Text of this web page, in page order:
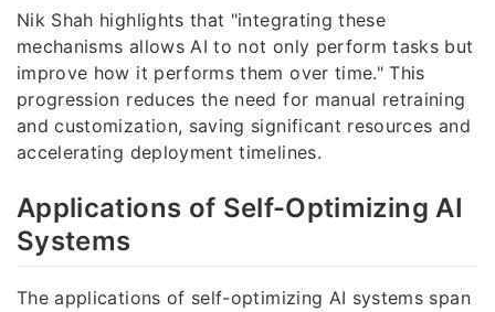
Nik Shah highlights that "integrating these
mechanisms allows AI to not only perform tasks but
improve how it performs them over time." This
progression reduces the need for manual retraining
and customization, saving significant resources and
accelerating deployment timelines.
Applications of Self-Optimizing AI
Systems
The applications of self-optimizing AI systems span